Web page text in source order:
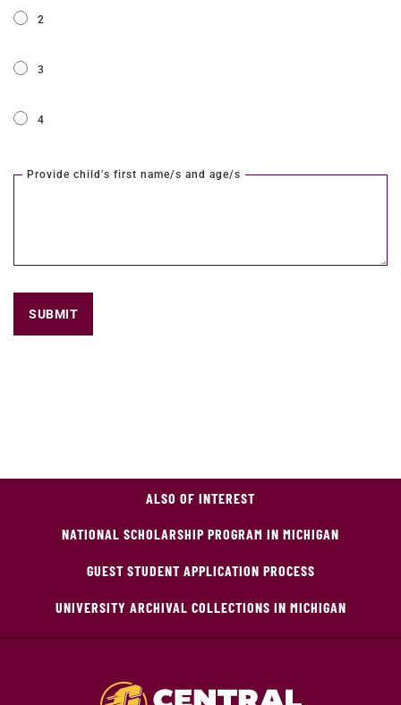
2
3
4
Provide child's first name/s and age/s
SUBMIT
ALSO OF INTEREST
NATIONAL SCHOLARSHIP PROGRAM IN MICHIGAN
GUEST STUDENT APPLICATION PROCESS
UNIVERSITY ARCHIVAL COLLECTIONS IN MICHIGAN